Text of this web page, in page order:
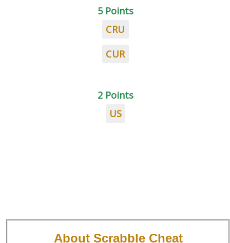
5 Points
CRU
CUR
2 Points
US
About Scrabble Cheat